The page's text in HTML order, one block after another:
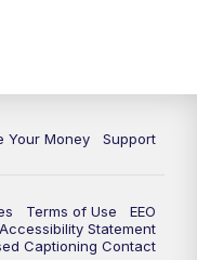
Your Money Support
Terms of Use
EEO
Accessibility Statement
Captioning Contact